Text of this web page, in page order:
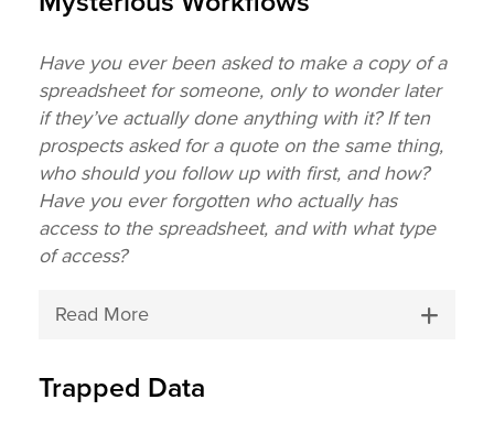
Have you ever been asked to make a copy of a
spreadsheet for someone, only to wonder later
if they’ve actually done anything with it? If ten
prospects asked for a quote on the same thing,
who should you follow up with first, and how?
Have you ever forgotten who actually has
access to the spreadsheet, and with what type
of access?
Read More
Trapped Data